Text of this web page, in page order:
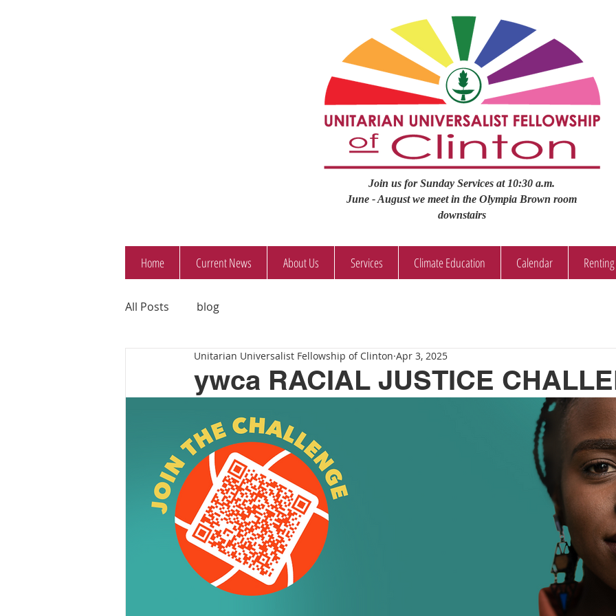
Join us for Sunday Services at 10:30 a.m.
June - August we meet in the Olympia Brown room
downstairs
Home Current News About Us Services Climate Education Calendar
All Posts blog
ywca RACIAL JUSTICE
Unitarian Universalist Fellowship of Clinton Apr 3, 2025